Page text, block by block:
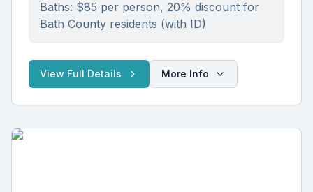
Baths: $85 per person, 20% discount for
Bath County residents (with ID)
View Full Details More Info